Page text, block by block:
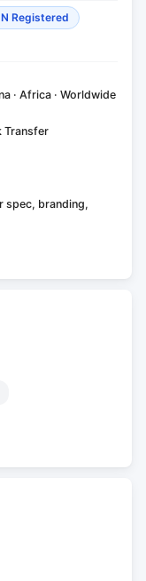
Registered
· Africa · Worldwide
Transfer
spec, branding,